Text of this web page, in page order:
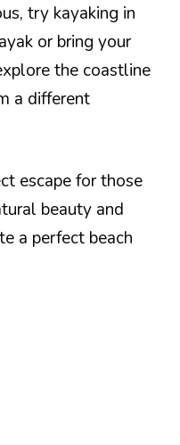
try kayaking in
or bring your
the coastline
a different
escape for those
beauty and
a perfect beach